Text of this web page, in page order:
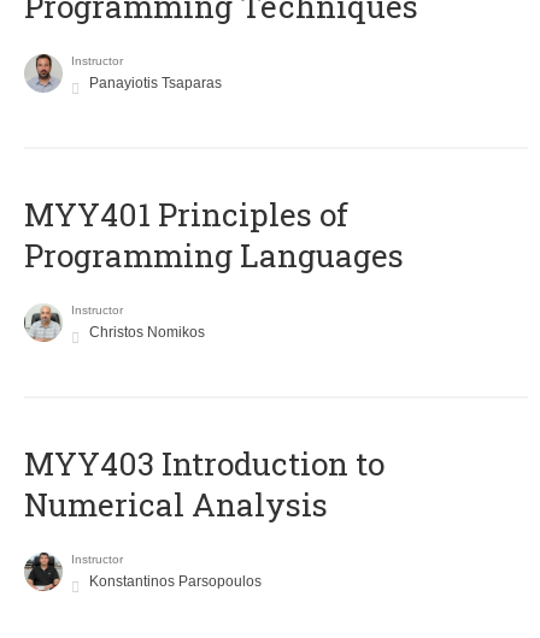
Instructor
Panayiotis Tsaparas
MYY401 Principles of
Programming Languages
Instructor
Christos Nomikos
MYY403 Introduction to
Numerical Analysis
Instructor
Konstantinos Parsopoulos